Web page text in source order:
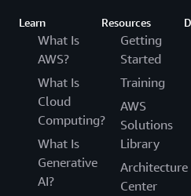
Learn
What Is
AWS?
What Is
Cloud
Computing?
What Is
Generative
AI?
Resources
Getting
Started
Training
AWS
Solutions
Library
Architecture
Center